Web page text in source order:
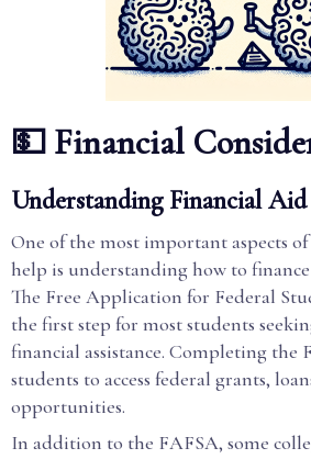
💵 Financial
Understanding Financial Aid
One of the most important aspects
help is understanding how to
The Free Application for Federal
the first step for most students
financial assistance. Completing the
students to access federal grants,
opportunities.
In addition to the FAFSA, some